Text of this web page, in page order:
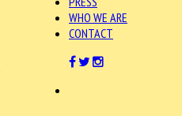
WHO WE ARE
CONTACT